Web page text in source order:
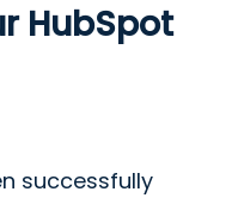
HubSpot
successfully